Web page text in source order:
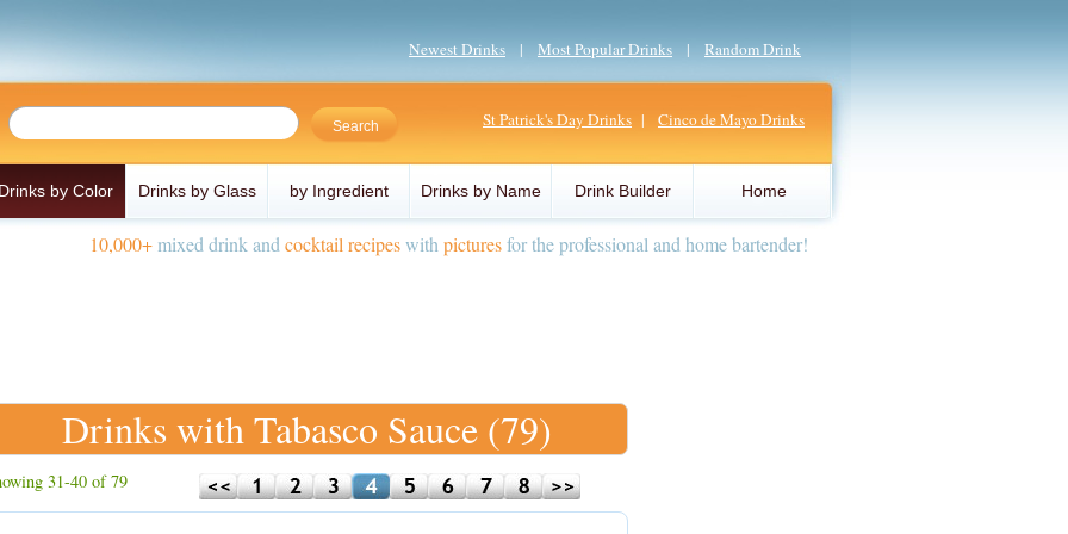
Newest Drinks | Most Popular Drinks | Random Drink
St Patrick's Day Drinks | Cinco de Mayo Drinks
by Color Drinks by Glass by Ingredient Drinks by Name Drink Builder Home
10,000+mixed drink and cocktail recipeswith picturesfor the professional and home bartender!
Drinks with Tabasco Sauce (79)
31-40 of 79